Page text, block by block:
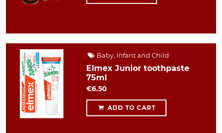
Baby, Infant and Child
Elmex Junior toothpaste
75ml
€6.50
ADD TO CART